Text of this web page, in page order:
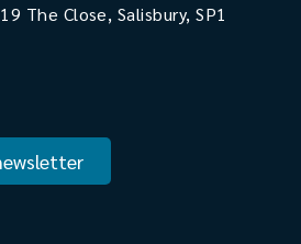
The Close, Salisbury, SP1